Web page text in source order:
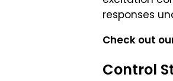
responses
Check out
Control